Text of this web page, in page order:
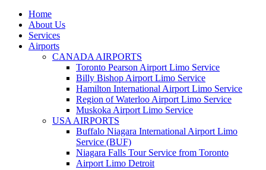
Home
About Us
Services
Airports
CANADA AIRPORTS
Toronto Pearson Airport Limo Service
Billy Bishop Airport Limo Service
Hamilton International Airport Limo Service
Region of Waterloo Airport Limo Service
Muskoka Airport Limo Service
USA AIRPORTS
Buffalo Niagara International Airport Limo
Service (BUF)
Niagara Falls Tour Service from Toronto
Airport Limo Detroit